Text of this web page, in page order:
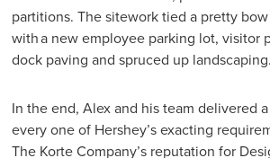
partitions. The sitework tied a pretty
with a new employee parking lot, visitor
dock paving and spruced up landscaping.
In the end, Alex and his team delivered
every one of Hershey’s exacting
The Korte Company’s reputation for